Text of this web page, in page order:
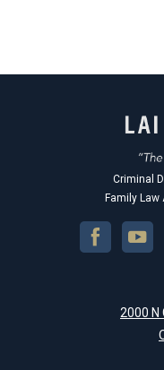
Criminal
Family
2000 N